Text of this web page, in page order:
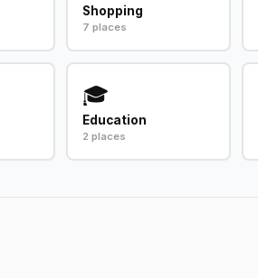
Shopping
7 places
🎓
Education
2 places